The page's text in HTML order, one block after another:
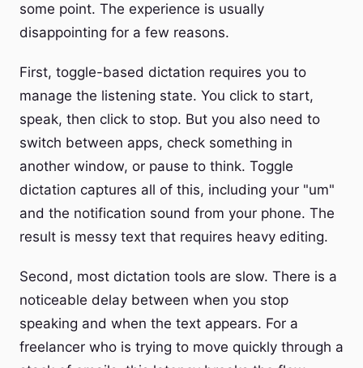
some point. The experience is usually
disappointing for a few reasons.
First, toggle-based dictation requires you to
manage the listening state. You click to start,
speak, then click to stop. But you also need to
switch between apps, check something in
another window, or pause to think. Toggle
dictation captures all of this, including your "um"
and the notification sound from your phone. The
result is messy text that requires heavy editing.
Second, most dictation tools are slow. There is a
noticeable delay between when you stop
speaking and when the text appears. For a
freelancer who is trying to move quickly through a